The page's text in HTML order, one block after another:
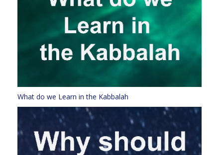
What do we Learn in the Kabbalah